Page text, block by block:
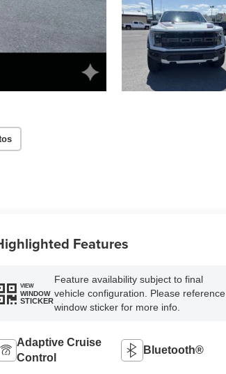
Features
VIEW
WINDOW
STICKER
Feature availability subject to final
vehicle configuration. Please reference
window sticker for more info.
Adaptive Cruise
Control
Bluetooth®